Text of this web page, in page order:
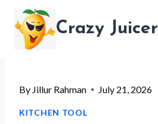
content
Crazy Juicer
By Jillur Rahman July 21, 2026
KITCHEN TOOL